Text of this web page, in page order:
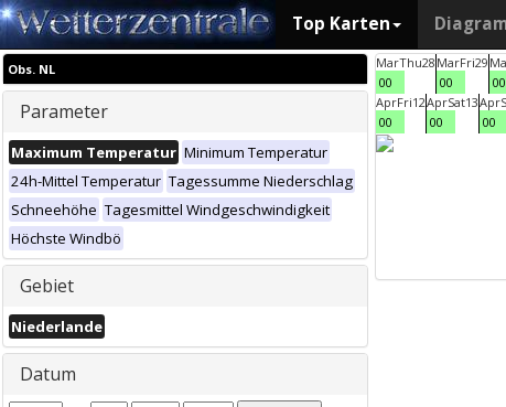
Top Karten
Obs. NL
Parameter
Maximum Temperatur Minimum Temperatur
24h-Mittel Temperatur Tagessumme Niederschlag
Schneehöhe Tagesmittel Windgeschwindigkeit
Höchste Windbö
Gebiet
Niederlande
Datum
MarThu28
00
MarFri29
00
00
AprFri12
00
AprSat13
00
Apr
00